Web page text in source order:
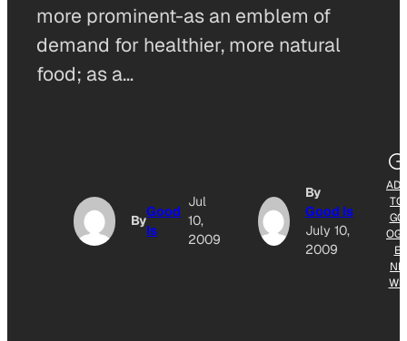
more prominent-as an emblem of
demand for healthier, more natural
food; as a…
By
Good
Is
Jul
10,
2009
By
Good Is
July 10,
2009
ADD
TO
GO
OGL
E
NE
WS